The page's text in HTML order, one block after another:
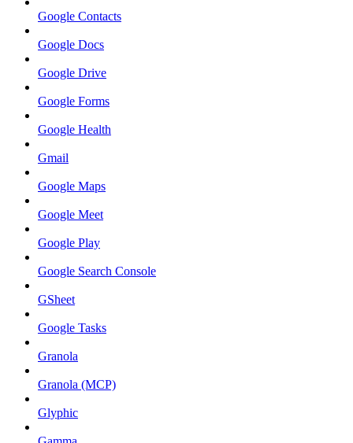
Google Contacts
Google Docs
Google Drive
Google Forms
Google Health
Gmail
Google Maps
Google Meet
Google Play
Google Search Console
GSheet
Google Tasks
Granola
Granola (MCP)
Glyphic